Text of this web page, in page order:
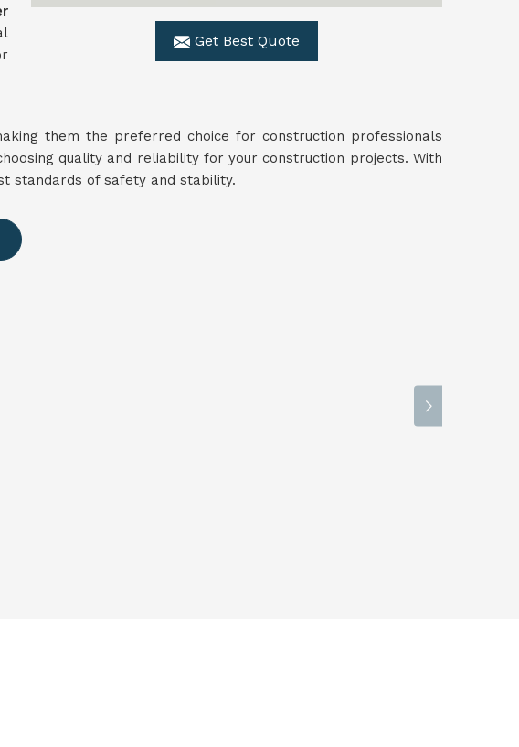
Get Best Quote
them the preferred choice for construction professionals
quality and reliability for your construction projects. With
standards of safety and stability.